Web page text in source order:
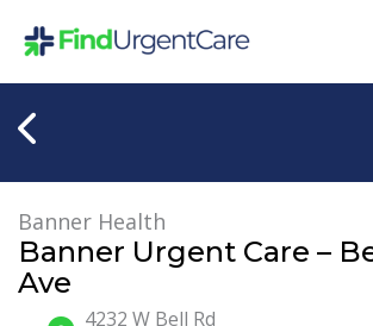
Banner Health
Banner Urgent Care –
Ave
4232 W Bell Rd